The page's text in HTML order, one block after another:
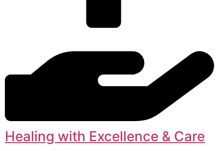
Healing with Excellence & Care